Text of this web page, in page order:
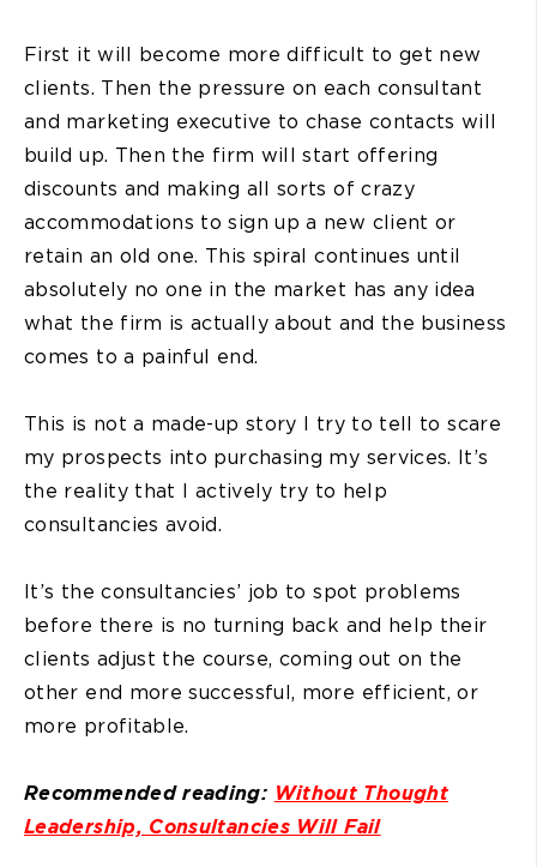
First it will become more difficult to get new
clients. Then the pressure on each consultant
and marketing executive to chase contacts will
build up. Then the firm will start offering
discounts and making all sorts of crazy
accommodations to sign up a new client or
retain an old one. This spiral continues until
absolutely no one in the market has any idea
what the firm is actually about and the business
comes to a painful end.
This is not a made-up story I try to tell to scare
my prospects into purchasing my services. It’s
the reality that I actively try to help
consultancies avoid.
It’s the consultancies’ job to spot problems
before there is no turning back and help their
clients adjust the course, coming out on the
other end more successful, more efficient, or
more profitable.
Recommended reading: Without Thought
Leadership, Consultancies Will Fail